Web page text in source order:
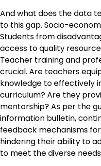
And what does the data
to this gap. Socio-
Students from
access to quality
Teacher training and
crucial. Are teachers
knowledge to effectively
curriculum? Are they
mentorship? As per the
information bulletin,
feedback mechanisms
hindering their ability to
to meet the diverse